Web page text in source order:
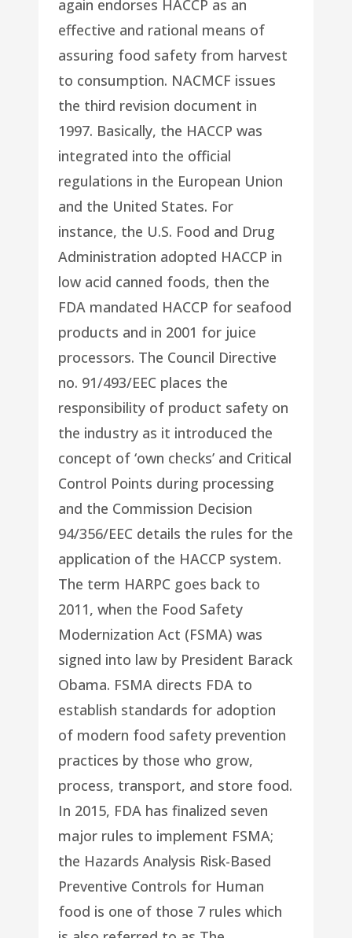
again endorses HACCP as an
effective and rational means of
assuring food safety from harvest
to consumption. NACMCF issues
the third revision document in
1997. Basically, the HACCP was
integrated into the official
regulations in the European Union
and the United States. For
instance, the U.S. Food and Drug
Administration adopted HACCP in
low acid canned foods, then the
FDA mandated HACCP for seafood
products and in 2001 for juice
processors. The Council Directive
no. 91/493/EEC places the
responsibility of product safety on
the industry as it introduced the
concept of ‘own checks’ and Critical
Control Points during processing
and the Commission Decision
94/356/EEC details the rules for the
application of the HACCP system.
The term HARPC goes back to
2011, when the Food Safety
Modernization Act (FSMA) was
signed into law by President Barack
Obama. FSMA directs FDA to
establish standards for adoption
of modern food safety prevention
practices by those who grow,
process, transport, and store food.
In 2015, FDA has finalized seven
major rules to implement FSMA;
the Hazards Analysis Risk-Based
Preventive Controls for Human
food is one of those 7 rules which